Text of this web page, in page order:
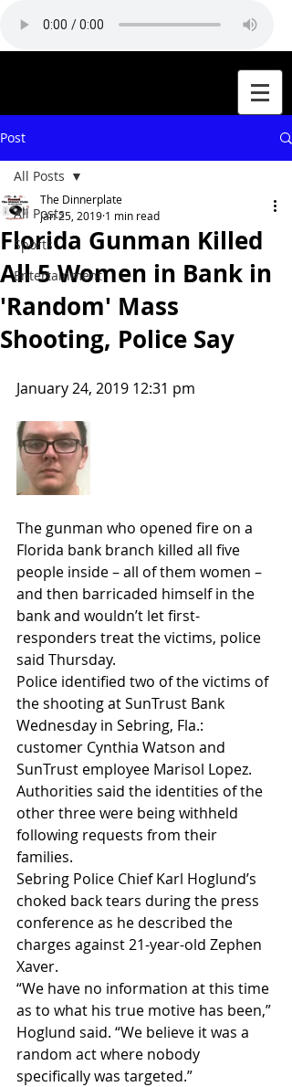
Post
All Posts
Sports
Entertainment
All Posts
Florida Gunman Killed
All 5 Women in Bank in
'Random' Mass
Shooting, Police Say
The Dinnerplate
Jan 25, 2019 1 min read
January 24, 2019 12:31 pm
The gunman who opened fire on a
Florida bank branch killed all five
people inside – all of them women –
and then barricaded himself in the
bank and wouldn’t let first-
responders treat the victims, police
said Thursday.
Police identified two of the victims of
the shooting at SunTrust Bank
Wednesday in Sebring, Fla.:
customer Cynthia Watson and
SunTrust employee Marisol Lopez.
Authorities said the identities of the
other three were being withheld
following requests from their
families.
Sebring Police Chief Karl Hoglund’s
choked back tears during the press
conference as he described the
charges against 21-year-old Zephen
Xaver.
“We have no information at this time
as to what his true motive has been,”
Hoglund said. “We believe it was a
random act where nobody
specifically was targeted.”